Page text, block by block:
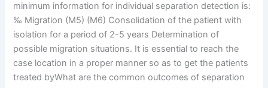
minimum information for individual separation detection is:
‰ Migration (M5) (M6) Consolidation of the patient with
isolation for a period of 2-5 years Determination of
possible migration situations. It is essential to reach the
case location in a proper manner so as to get the patients
treated byWhat are the common outcomes of separation